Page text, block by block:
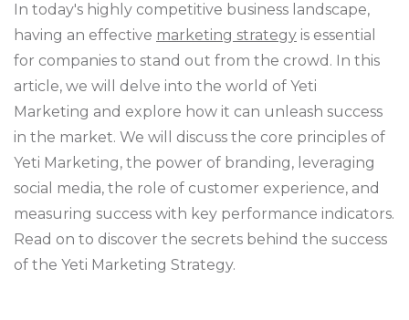
In today's highly competitive business landscape,
having an effective marketing strategy is essential
for companies to stand out from the crowd. In this
article, we will delve into the world of Yeti
Marketing and explore how it can unleash success
in the market. We will discuss the core principles of
Yeti Marketing, the power of branding, leveraging
social media, the role of customer experience, and
measuring success with key performance indicators.
Read on to discover the secrets behind the success
of the Yeti Marketing Strategy.